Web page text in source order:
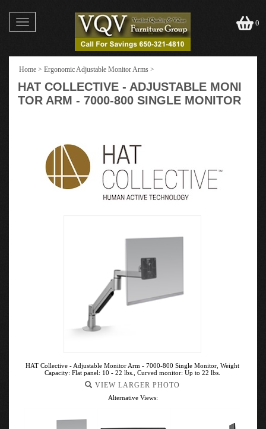
Toggle
navigation
0
Home > Ergonomic Adjustable Monitor Arms >
HAT COLLECTIVE - ADJUSTABLE MONI
TOR ARM - 7000-800 SINGLE MONITOR
HAT Collective - Adjustable Monitor Arm - 7000-800 Single Monitor, Weight
Capacity: Flat panel: 10 - 22 lbs., Curved monitor: Up to 22 lbs.
VIEW LARGER PHOTO
Alternative Views: